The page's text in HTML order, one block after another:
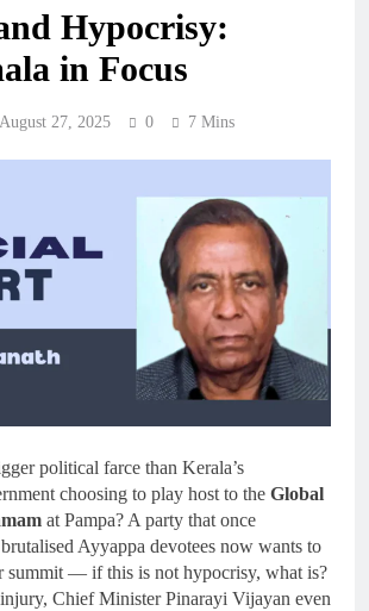
Hypocrisy:
in Focus
August 27, 2025 0 7 Mins
political farce than Kerala’s
choosing to play host to the Global
at Pampa? A party that once
Ayyappa devotees now wants to
summit — if this is not hypocrisy, what is?
Chief Minister Pinarayi Vijayan even